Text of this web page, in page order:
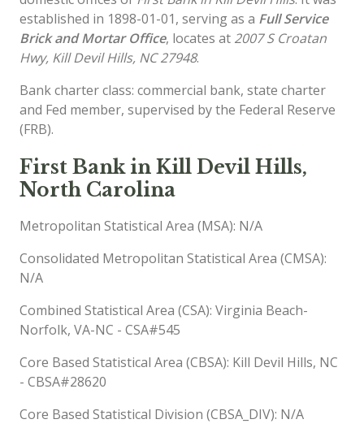
established in 1898-01-01, serving as a Full Service
Brick and Mortar Office, locates at 2007 S Croatan
Hwy, Kill Devil Hills, NC 27948.
Bank charter class: commercial bank, state charter
and Fed member, supervised by the Federal Reserve
(FRB).
First Bank in Kill Devil Hills,
North Carolina
Metropolitan Statistical Area (MSA): N/A
Consolidated Metropolitan Statistical Area (CMSA):
N/A
Combined Statistical Area (CSA): Virginia Beach-
Norfolk, VA-NC - CSA#545
Core Based Statistical Area (CBSA): Kill Devil Hills, NC
- CBSA#28620
Core Based Statistical Division (CBSA_DIV): N/A